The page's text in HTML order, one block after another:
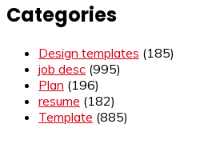
Categories
Design templates (185)
job desc (995)
Plan (196)
resume (182)
Template (885)